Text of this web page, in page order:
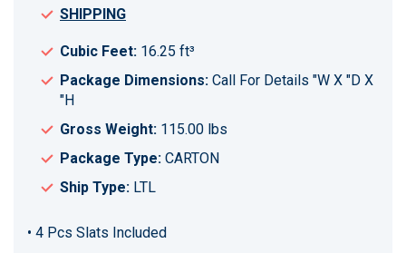
SHIPPING
Cubic Feet: 16.25 ft³
Package Dimensions: Call For Details "W X "D X
"H
Gross Weight: 115.00 lbs
Package Type: CARTON
Ship Type: LTL
• 4 Pcs Slats Included